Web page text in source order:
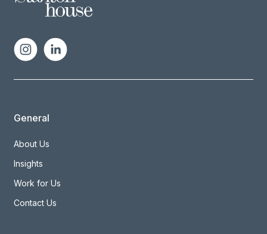
General
About Us
Insights
Work for Us
Contact Us